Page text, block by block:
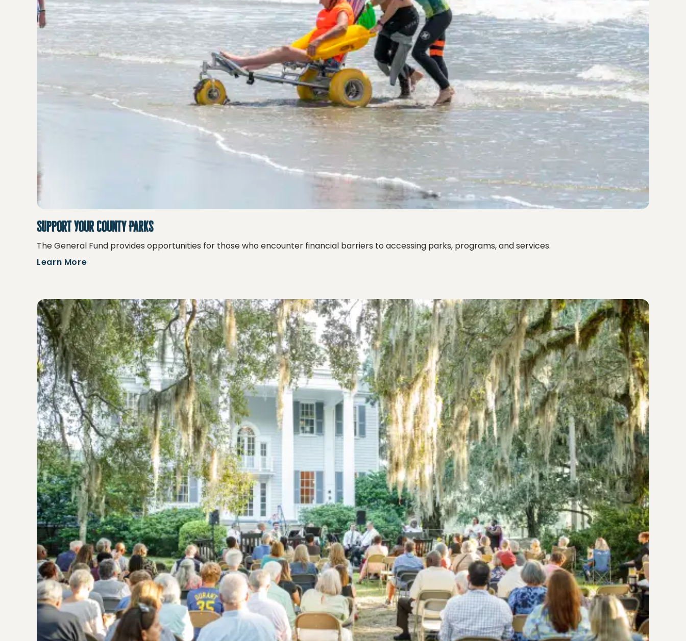
Support Your County Parks
The General Fund provides opportunities for those who encounter financial barriers to accessing parks, programs, and services.
Learn More